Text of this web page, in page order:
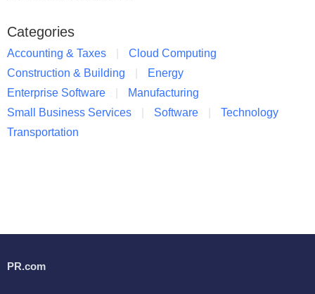
Categories
Accounting & Taxes
Cloud Computing
Construction & Building
Energy
Enterprise Software
Manufacturing
Small Business Services
Software
Technology
Transportation
PR.com